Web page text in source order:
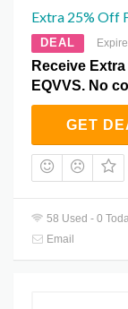
Extra 25% Off
DEAL
Receive
EQVVS. No
GET
58 Used - 0
Email